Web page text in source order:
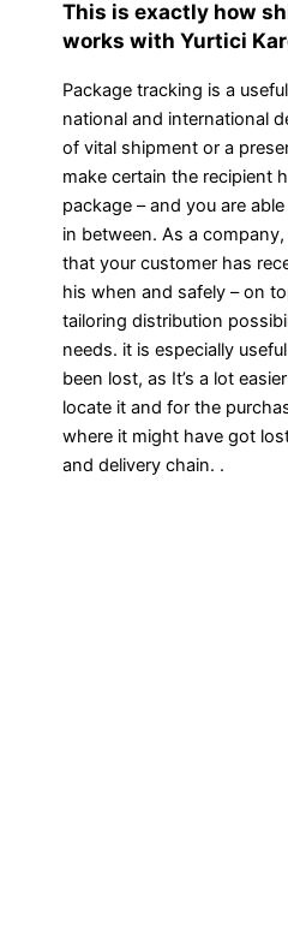
This is exactly how
works with Yurtici
Package tracking is a
national and international
of vital shipment or a
make certain the recipient
package – and you are
in between. As a
that your customer has
his when and safely – on
tailoring distribution
needs. it is especially
been lost, as It’s a lot
locate it and for the
where it might have got
and delivery chain. .